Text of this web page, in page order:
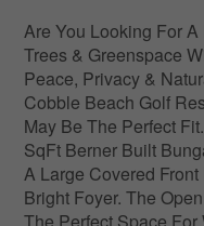
Are You Looking For
Trees & Greenspace
Peace, Privacy &
Cobble Beach Golf
May Be The Perfect
SqFt Berner Built
A Large Covered
Bright Foyer. The